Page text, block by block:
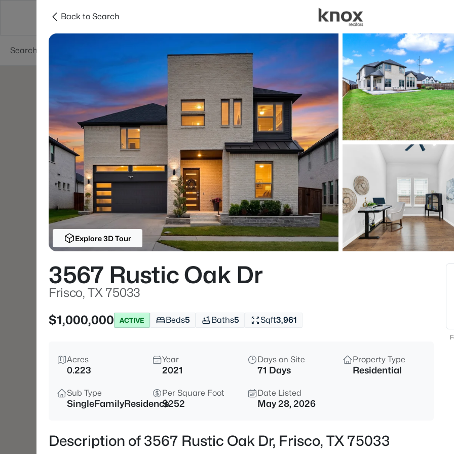
Dallas Suburbs
Price Beds &
Listings Market Stats
Homes for Sale in
Home
Frisco
1319Properties Found
New - 13 Hours Ago
$749,000 Active
687 Dry Canyon Dr, Frisco, TX
4
Back to Search
Explore 3D Tour
3567 Rustic Oak Dr
Frisco, TX 75033
$1,000,000
ACTIVE Beds5 Baths5 Sqft3,961
Acres
0.223
Year
2021
Days on Site
71 Days
Property Type
Residential
Sub Type
SingleFamilyResidence
Per Square Foot
$252
Date Listed
May 28, 2026
Description of 3567 Rustic Oak Dr, Frisco, TX 75033